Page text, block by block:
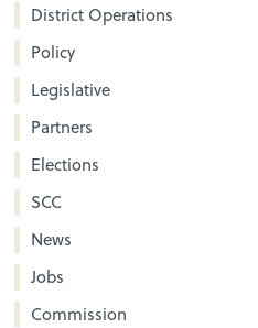
District Operations
Policy
Legislative
Partners
Elections
SCC
News
Jobs
Commission